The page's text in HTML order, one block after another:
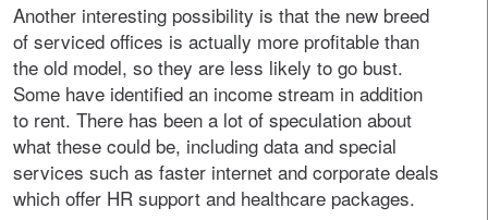
Another interesting possibility is that the new breed
of serviced offices is actually more profitable than
the old model, so they are less likely to go bust.
Some have identified an income stream in addition
to rent. There has been a lot of speculation about
what these could be, including data and special
services such as faster internet and corporate deals
which offer HR support and healthcare packages.